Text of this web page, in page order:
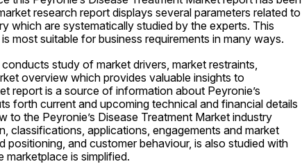
research report displays several parameters related to
which are systematically studied by the experts. This
most suitable for business requirements in many ways.
study of market drivers, market restraints,
overview which provides valuable insights to
report is a source of information about Peyronie’s
forth current and upcoming technical and financial details
to the Peyronie’s Disease Treatment Market industry
classifications, applications, engagements and market
positioning, and customer behaviour, is also studied with
is simplified.